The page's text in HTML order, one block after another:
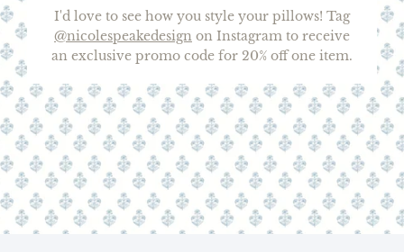
I'd love to see how you style your pillows! Tag
@nicolespeakedesign on Instagram to receive
an exclusive promo code for 20% off one item.